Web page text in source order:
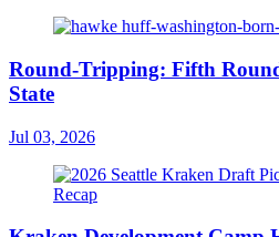
Round-Tripping: Fifth
State
Jul 03, 2026